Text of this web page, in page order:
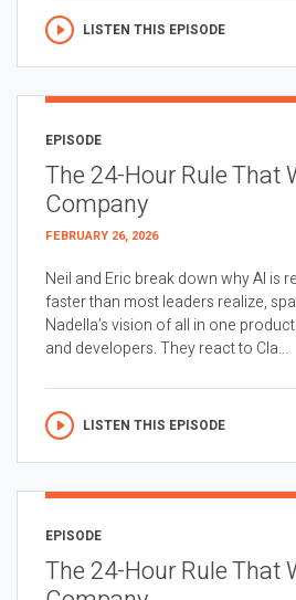
LISTEN THIS EPISODE
EPISODE
The 24-Hour Rule That
Company
FEBRUARY 26, 2026
Neil and Eric break down why AI is
faster than most leaders realize,
Nadella’s vision of all in one
and developers. They react to Cla...
LISTEN THIS EPISODE
EPISODE
The 24-Hour Rule That